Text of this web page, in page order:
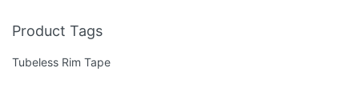
Product Tags
Tubeless Rim Tape